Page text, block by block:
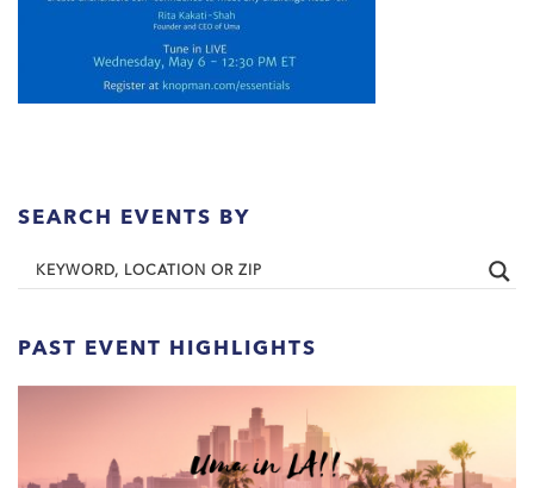
SEARCH EVENTS BY
PAST EVENT HIGHLIGHTS